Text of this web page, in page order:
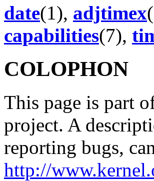
date(1), adjtimex
capabilities(7),
COLOPHON
This page is part
project. A
reporting bugs,
http://